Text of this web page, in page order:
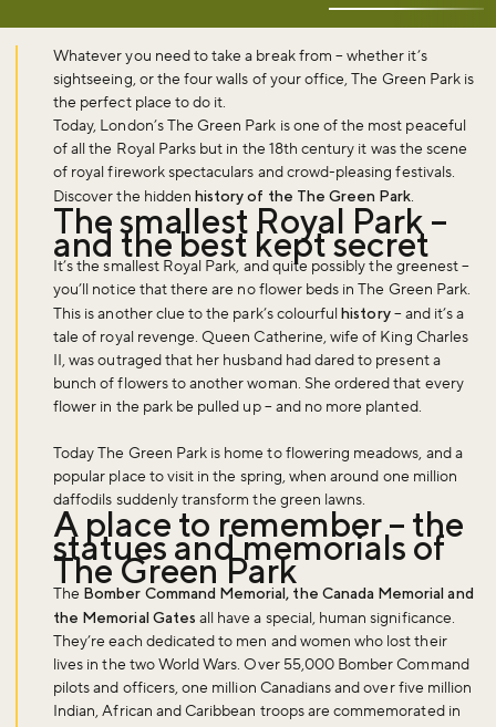
Whatever you need to take a break from – whether it’s
sightseeing, or the four walls of your office, The Green Park is
the perfect place to do it.
Today, London’s The Green Park is one of the most peaceful
of all the Royal Parks but in the 18th century it was the scene
of royal firework spectaculars and crowd-pleasing festivals.
Discover the hiddenhistory of the The Green Park.
The smallest Royal Park –
and the best kept secret
It’s the smallest Royal Park, and quite possibly the greenest –
you’ll notice that there are no flower beds in The Green Park.
This is another clue to the park’s colourfulhistory– and it’s a
tale of royal revenge. Queen Catherine, wife of King Charles
II, was outraged that her husband had dared to present a
bunch of flowers to another woman. She ordered that every
flower in the park be pulled up – and no more planted.
Today The Green Park is home to flowering meadows, and a
popular place to visit in the spring, when around one million
daffodils suddenly transform the green lawns.
A place to remember – the
statues and memorials of
The Green Park
The Bomber Command Memorial, the Canada Memorial and
the Memorial Gates all have a special, human significance.
They’re each dedicated to men and women who lost their
lives in the two World Wars. Over 55,000 Bomber Command
pilots and officers, one million Canadians and over five million
Indian, African and Caribbean troops are commemorated in